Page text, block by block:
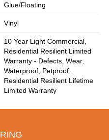
Glue/Floating
Vinyl
10 Year Light Commercial,
Residential Resilient Limited
Warranty - Defects, Wear,
Waterproof, Petproof,
Residential Resilient Lifetime
Limited Warranty